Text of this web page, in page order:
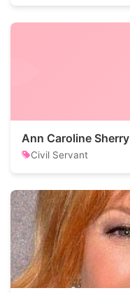
Ann Caroline Sherry
Civil Servant